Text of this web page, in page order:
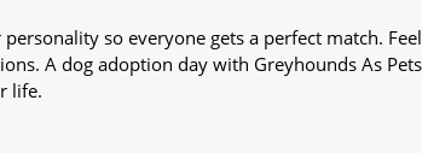
so everyone gets a perfect match.
A dog adoption day with Greyhounds As
life.